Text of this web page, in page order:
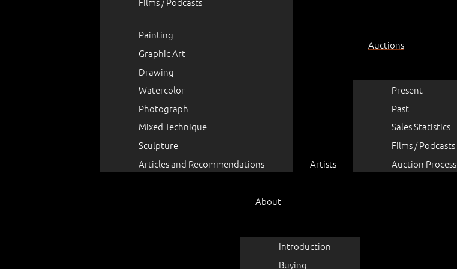
Painting
Graphic Art
Drawing
Watercolor
Photograph
Mixed Technique
Sculpture
Articles and Recommendations
Artists
Auctions
Present
Past
Sales Statistics
Films / Podcasts
Auction Process
About
Introduction
Buying